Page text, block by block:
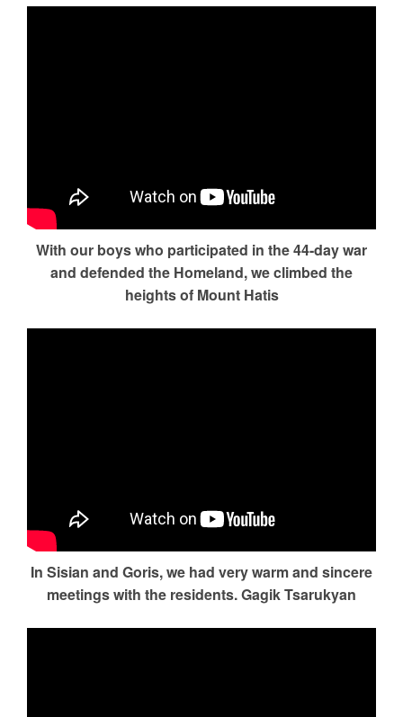
With our boys who participated in the 44-day war
and defended the Homeland, we climbed the
heights of Mount Hatis
In Sisian and Goris, we had very warm and sincere
meetings with the residents. Gagik Tsarukyan